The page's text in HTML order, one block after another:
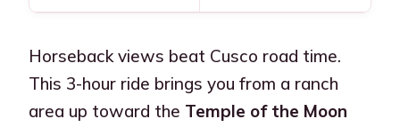
Horseback views beat Cusco road time.
This 3-hour ride brings you from a ranch
area up toward the Temple of the Moon